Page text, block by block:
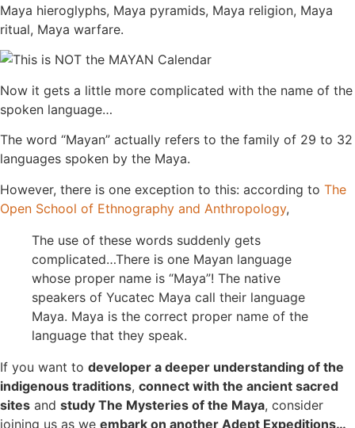
Maya hieroglyphs, Maya pyramids, Maya religion, Maya
ritual, Maya warfare.
Now it gets a little more complicated with the name of the
spoken language…
The word “Mayan” actually refers to the family of 29 to 32
languages spoken by the Maya.
However, there is one exception to this: according to The
Open School of Ethnography and Anthropology,
The use of these words suddenly gets
complicated…There is one Mayan language
whose proper name is “Maya”! The native
speakers of Yucatec Maya call their language
Maya. Maya is the correct proper name of the
language that they speak.
If you want to developer a deeper understanding of the
indigenous traditions, connect with the ancient sacred
sites and study The Mysteries of the Maya, consider
joining us as we embark on another Adept Expeditions…